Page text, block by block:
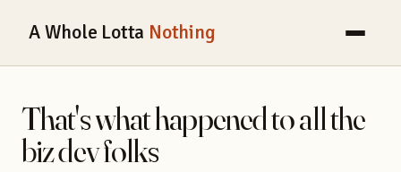
A Whole Lotta Nothing
That's what happened to all the
biz dev folks